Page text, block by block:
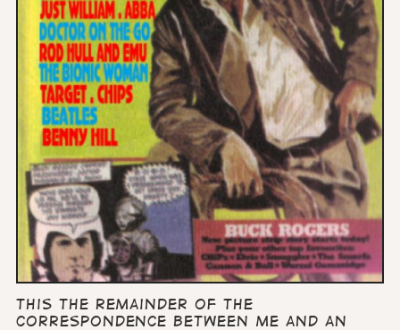
This the remainder of the
correspondence between me and an